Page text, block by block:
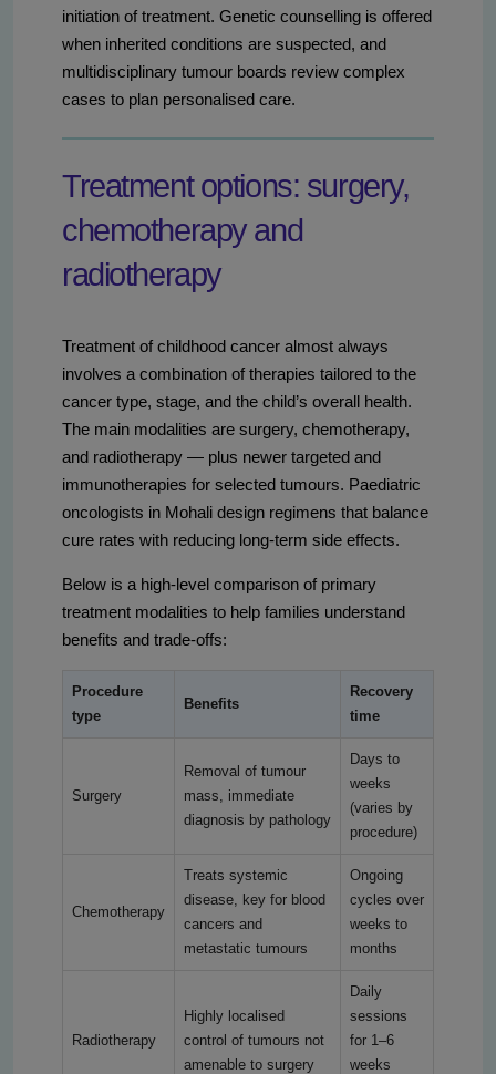
initiation of treatment. Genetic counselling is offered
when inherited conditions are suspected, and
multidisciplinary tumour boards review complex
cases to plan personalised care.
Treatment options: surgery,
chemotherapy and
radiotherapy
Treatment of childhood cancer almost always
involves a combination of therapies tailored to the
cancer type, stage, and the child’s overall health.
The main modalities are surgery, chemotherapy,
and radiotherapy — plus newer targeted and
immunotherapies for selected tumours. Paediatric
oncologists in Mohali design regimens that balance
cure rates with reducing long-term side effects.
Below is a high-level comparison of primary
treatment modalities to help families understand
benefits and trade-offs:
Procedure
type
Benefits
Recovery
time
Surgery
Removal of tumour
mass, immediate
diagnosis by pathology
Days to
weeks
(varies by
procedure)
Chemotherapy
Treats systemic
disease, key for blood
cancers and
metastatic tumours
Ongoing
cycles over
weeks to
months
Radiotherapy
Highly localised
control of tumours not
amenable to surgery
Daily
sessions
for 1–6
weeks